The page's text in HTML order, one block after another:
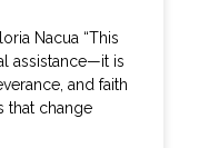
Nacua “This
assistance—it is
and faith
that change